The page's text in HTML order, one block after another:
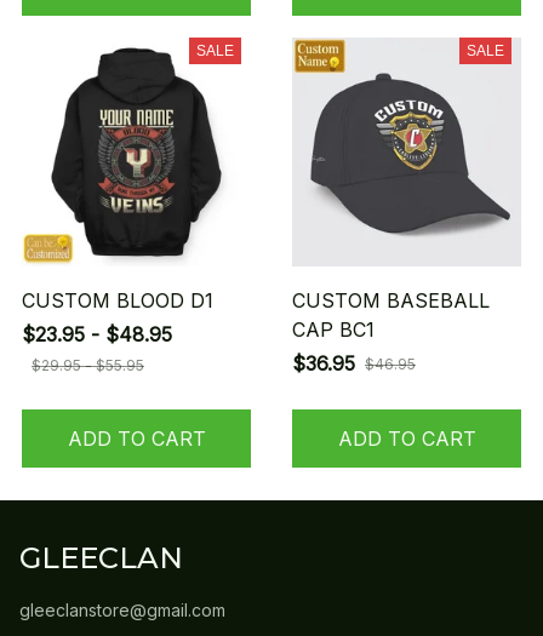
SALE
CUSTOM BLOOD D1
$23.95 - $48.95
$29.95 - $55.95
ADD TO CART
SALE
CUSTOM BASEBALL
CAP BC1
$36.95 $46.95
ADD TO CART
GLEECLAN
gleeclanstore@gmail.com